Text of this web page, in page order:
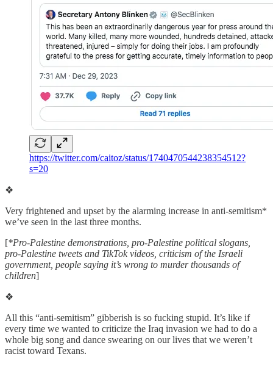
https://twitter.com/caitoz/status/1740470544238354512?
s=20
❖
Very frightened and upset by the alarming increase in anti-semitism*
we’ve seen in the last three months.
[*Pro-Palestine demonstrations, pro-Palestine political slogans,
pro-Palestine tweets and TikTok videos, criticism of the Israeli
government, people saying it’s wrong to murder thousands of
children]
❖
All this “anti-semitism” gibberish is so fucking stupid. It’s like if
every time we wanted to criticize the Iraq invasion we had to do a
whole big song and dance swearing on our lives that we weren’t
racist toward Texans.